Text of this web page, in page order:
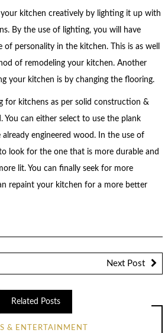
kitchen creatively by lighting it up with
By the use of lighting, you will have
of personality in the kitchen. This is as well
of remodeling your kitchen. Another
your kitchen is by changing the flooring.
for kitchens as per solid construction &
You can either select to use the plank
engineered wood. In the use of
look for the one that is more durable and
lit. You can finally seek for more
repaint your kitchen for a more better
Next Post
Related Posts
& ENTERTAINMENT